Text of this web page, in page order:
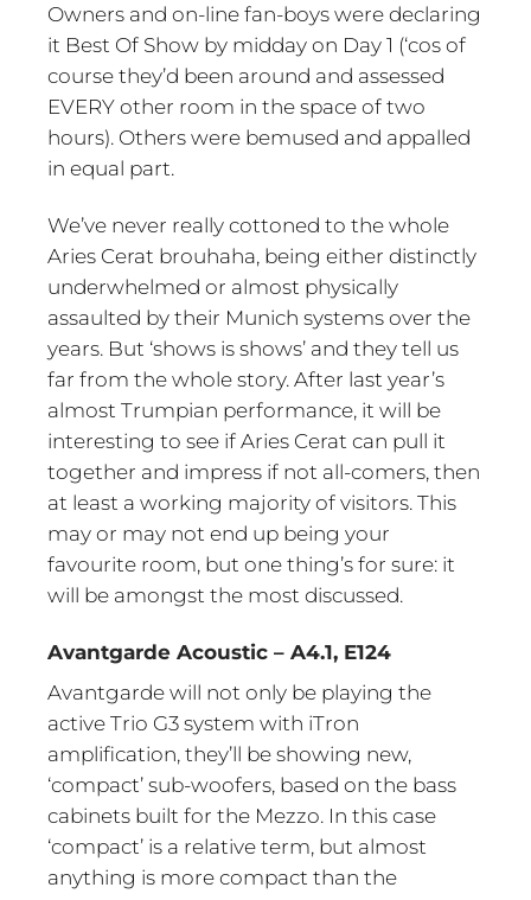
Owners and on-line fan-boys were declaring
it Best Of Show by midday on Day 1 (‘cos of
course they’d been around and assessed
EVERY other room in the space of two
hours). Others were bemused and appalled
in equal part.
We’ve never really cottoned to the whole
Aries Cerat brouhaha, being either distinctly
underwhelmed or almost physically
assaulted by their Munich systems over the
years. But ‘shows is shows’ and they tell us
far from the whole story. After last year’s
almost Trumpian performance, it will be
interesting to see if Aries Cerat can pull it
together and impress if not all-comers, then
at least a working majority of visitors. This
may or may not end up being your
favourite room, but one thing’s for sure: it
will be amongst the most discussed.
Avantgarde Acoustic – A4.1, E124
Avantgarde will not only be playing the
active Trio G3 system with iTron
amplification, they’ll be showing new,
‘compact’ sub-woofers, based on the bass
cabinets built for the Mezzo. In this case
‘compact’ is a relative term, but almost
anything is more compact than the